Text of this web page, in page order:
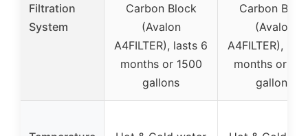
Filtration
System
Carbon Block
(Avalon
A4FILTER), lasts 6
months or 1500
gallons
Carbon
(Avalon
A4FILTER),
months or
gallons